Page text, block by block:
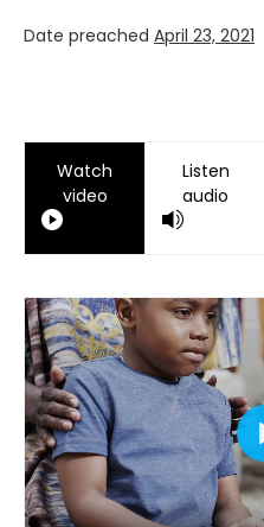
Date preached April 23, 2021
Watch
video
Listen
audio